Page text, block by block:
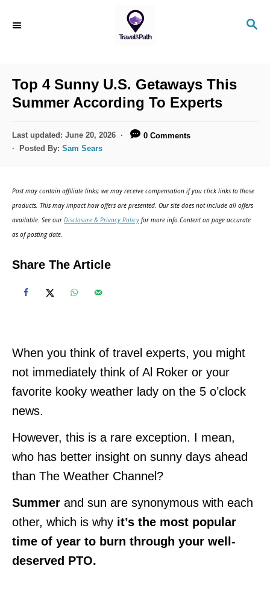
S
Top 4 Sunny U.S. Getaways This
Summer According To Experts
P
o
o
n
Last updated: June 20, 2026
0 Comments
Posted By: Sam Sears
Post may contain affiliate links; we may receive compensation if you click links to those
products. This may impact how offers are presented. Our site does not include all offers
available. See ourDisclosure & Privacy Policy for more info.Content on page accurate
as of posting date.
Share The Article
When you think of travel experts, you might
not immediately think of Al Roker or your
favorite kooky weather lady on the 5 o’clock
news.
However, this is a rare exception. I mean,
who has better insight on sunny days ahead
than The Weather Channel?
Summer and sun are synonymous with each
other, which is why it’s the most popular
time of year to burn through your well-
deserved PTO.